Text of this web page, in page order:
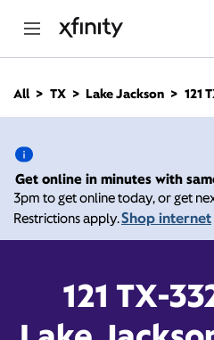
n
All TX Lake Jackson 121
Get online in minutes with
3pm to get online today, or get
Restrictions apply.Shop internet
121 TX-
121 TX-332
Jackson
Xfinity Store by Comcast
Branded Partner